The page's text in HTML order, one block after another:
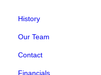
History
Our Team
Contact
Financials